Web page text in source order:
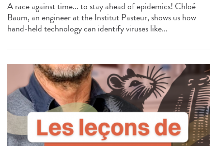
A race against time... to stay ahead of epidemics! Chloé
Baum, an engineer at the Institut Pasteur, shows us how
hand-held technology can identify viruses like...